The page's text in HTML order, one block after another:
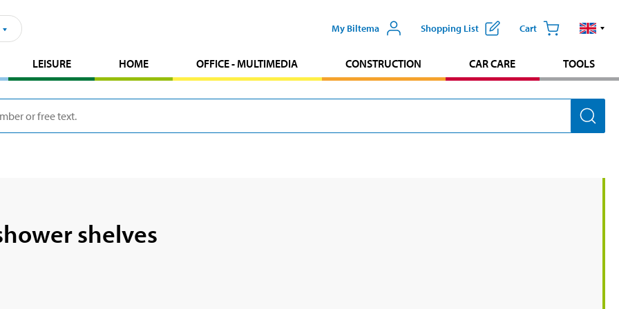
My Biltema Shopping List Cart
LEISURE HOME OFFICE - MULTIMEDIA CONSTRUCTION CAR CARE TOOLS
shelves